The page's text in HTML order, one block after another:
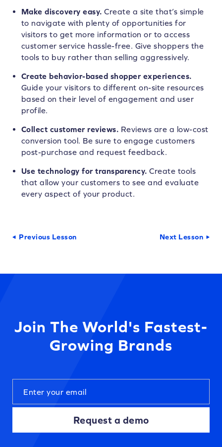
Make discovery easy. Create a site that’s simple
to navigate with plenty of opportunities for
visitors to get more information or to access
customer service hassle-free. Give shoppers the
tools to buy rather than selling aggressively.
Create behavior-based shopper experiences.
Guide your visitors to different on-site resources
based on their level of engagement and user
profile.
Collect customer reviews. Reviews are a low-cost
conversion tool. Be sure to engage customers
post-purchase and request feedback.
Use technology for transparency. Create tools
that allow your customers to see and evaluate
every aspect of your product.
Previous Lesson Next Lesson
Join The World's Fastest-
Growing Brands
Request a demo